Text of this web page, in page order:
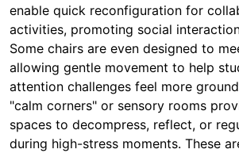
enable quick reconfiguration for
activities, promoting social
Some chairs are even designed to
allowing gentle movement to help
attention challenges feel more
"calm corners" or sensory rooms
spaces to decompress, reflect, or
during high-stress moments. These